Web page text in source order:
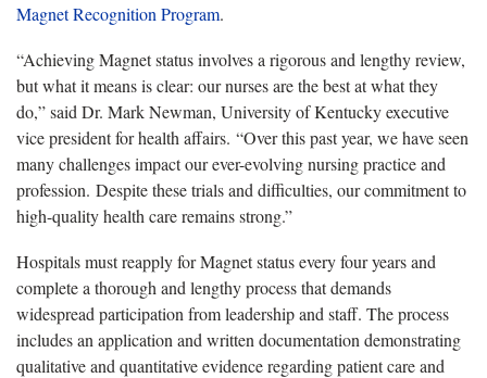
Magnet Recognition Program.
“Achieving Magnet status involves a rigorous and lengthy review,
but what it means is clear: our nurses are the best at what they
do,” said Dr. Mark Newman, University of Kentucky executive
vice president for health affairs. “Over this past year, we have seen
many challenges impact our ever-evolving nursing practice and
profession. Despite these trials and difficulties, our commitment to
high-quality health care remains strong.”
Hospitals must reapply for Magnet status every four years and
complete a thorough and lengthy process that demands
widespread participation from leadership and staff. The process
includes an application and written documentation demonstrating
qualitative and quantitative evidence regarding patient care and